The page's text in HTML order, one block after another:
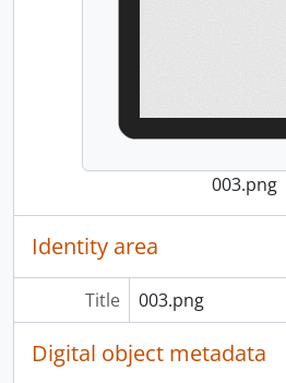
003.png
Identity area
Title 003.png
Digital object metadata